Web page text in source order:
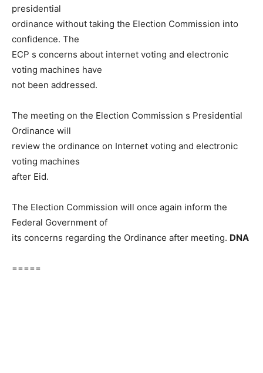
presidential
ordinance without taking the Election Commission into
confidence. The
ECP s concerns about internet voting and electronic
voting machines have
not been addressed.
The meeting on the Election Commission s Presidential
Ordinance will
review the ordinance on Internet voting and electronic
voting machines
after Eid.
The Election Commission will once again inform the
Federal Government of
its concerns regarding the Ordinance after meeting. DNA
=====